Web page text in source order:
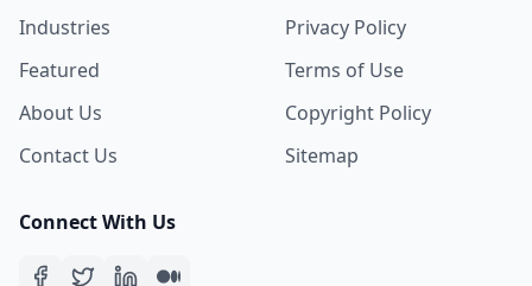
Industries
Featured
About Us
Contact Us
Privacy Policy
Terms of Use
Copyright Policy
Sitemap
Connect With Us